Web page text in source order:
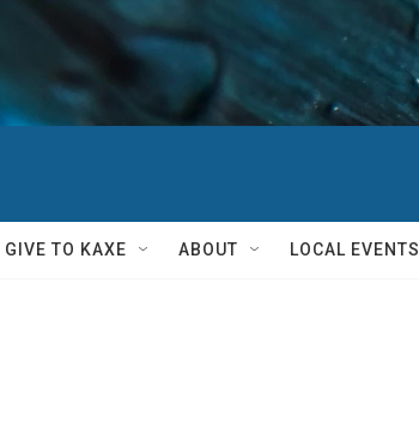
GIVE TO KAXE ABOUT LOCAL EVENTS